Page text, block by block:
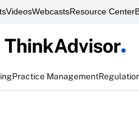
VideosWebcastsResource Center
Practice Management